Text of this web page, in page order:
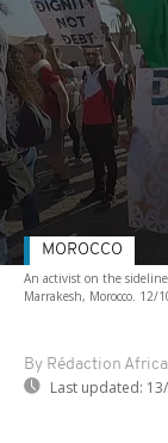
An activist on the
Marrakesh, Morocco. 12/
By Rédaction
Last updated:
MOROCCO